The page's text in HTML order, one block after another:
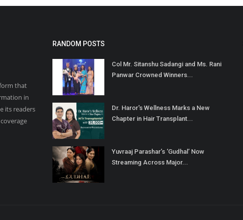
that
in
its readers
RANDOM POSTS
Col Mr. Sitanshu Sadangi and Ms. Rani
Panwar Crowned Winners...
Dr. Haror's Wellness Marks a New
Chapter in Hair Transplant...
Yuvraaj Parashar’s ‘Gudhal’ Now
Streaming Across Major...